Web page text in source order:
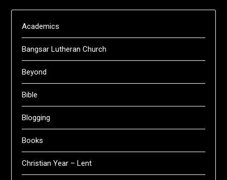
Academics
Bangsar Lutheran Church
Beyond
Bible
Blogging
Books
Christian Year – Lent